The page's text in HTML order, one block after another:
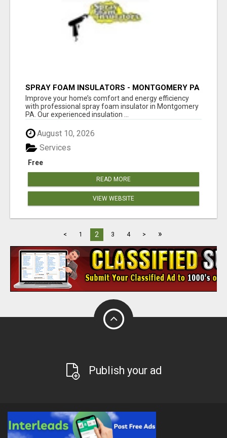
SPRAY FOAM INSULATORS - MONTGOMERY PA
Improve your home’s comfort and energy efficiency
with professional spray foam insulator in Montgomery
PA. Our experienced insulation ...
August 10, 2026
Free
Services
READ MORE
VIEW WEBSITE
< 1 2 3 4 > »
Publish your ad